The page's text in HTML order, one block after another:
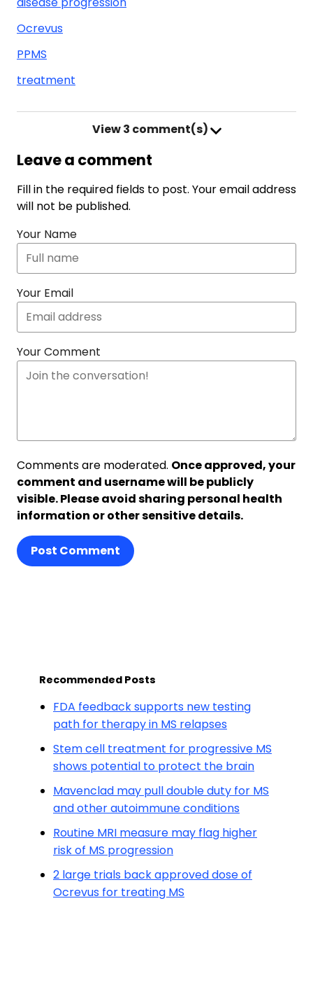
Ocrevus
PPMS
treatment
View3 comment(s)
Leave a comment
Fill in the required fields to post. Your email address
will not be published.
Your Name
Your Email
Your Comment
Comments are moderated. Once approved, your
comment and username will be publicly
visible. Please avoid sharing personal health
information or other sensitive details.
Post Comment
Recommended Posts
FDA feedback supports new testing
path for therapy in MS relapses
Stem cell treatment for progressive MS
shows potential to protect the brain
Mavenclad may pull double duty for MS
and other autoimmune conditions
Routine MRI measure may flag higher
risk of MS progression
2 large trials back approved dose of
Ocrevus for treating MS